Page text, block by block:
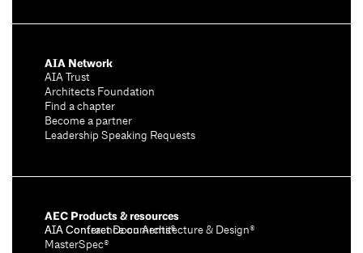
AIA Network
AIA Trust
Architects Foundation
Find a chapter
Become a partner
Leadership Speaking Requests
AEC Products & resources
AIA Conference on Architecture & Design®
AIA Contract Documents®
MasterSpec®